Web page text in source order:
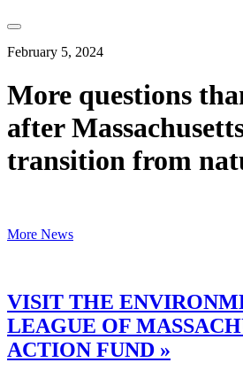
February 5, 2024
More questions
after
transition from
More News
VISIT THE
LEAGUE OF
ACTION FUND »